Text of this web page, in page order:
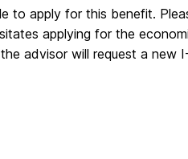
to apply for this benefit.
applying for the
advisor will request a new